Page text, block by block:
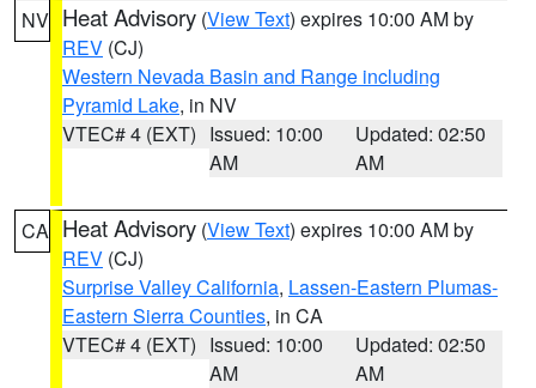
NV Heat Advisory (View Text) expires 10:00 AM by
REV (CJ)
Western Nevada Basin and Range including
Pyramid Lake, in NV
VTEC# 4 (EXT) Issued: 10:00
AM
Updated: 02:50
AM
CA Heat Advisory (View Text) expires 10:00 AM by
REV (CJ)
Surprise Valley California, Lassen-Eastern Plumas-
Eastern Sierra Counties, in CA
VTEC# 4 (EXT) Issued: 10:00
AM
Updated: 02:50
AM